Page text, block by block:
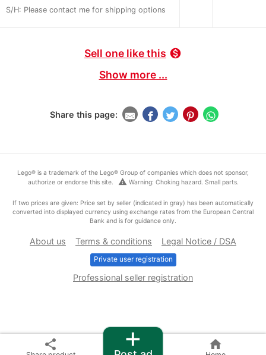
S/H: Please contact me for shipping options
Sell one like this monetization_on
Show more ...
Share this page:
share + home
Lego® is a trademark of the Lego® Group of companies which does not sponsor,
authorize or endorse this site.
warning Warning: Choking hazard. Small parts.
If two prices are given: Price set by seller (indicated in gray) has been automatically
converted into displayed currency using exchange rates from the European Central
Bank and is for guidance only.
About us Terms & conditions Legal Notice / DSA
Private user registration
Professional seller registration